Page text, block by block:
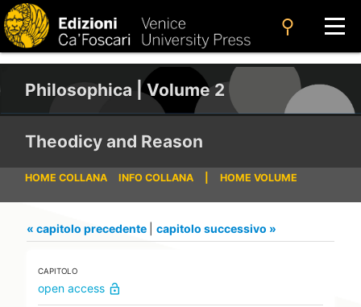
search
Philosophica | Volume 2
Theodicy and Reason
HOME COLLANA INFO COLLANA HOME VOLUME
« capitolo precedente capitolo successivo »
CAPITOLO
open access lock_open